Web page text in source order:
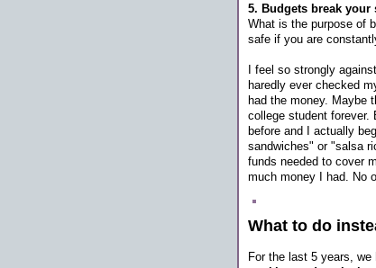
5. Budgets break your
What is the purpose of
safe if you are
I feel so strongly
haredly ever checked
had the money. Maybe
college student
before and I actually
sandwiches" or "salsa
funds needed to cover
much money I had. No
What to do
For the last 5 years, we